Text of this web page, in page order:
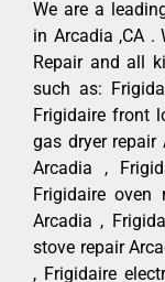
We are a
in Arcadia ,CA .
Repair and all
such as:
Frigidaire front
gas dryer repair
Arcadia ,
Frigidaire oven
Arcadia ,
stove repair
, Frigidaire